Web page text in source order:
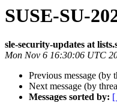
SUSE-SU-
sle-security-updates at
Mon Nov 6 16:30:06 UTC
Previous message (by
Next message (by
Messages sorted by: [